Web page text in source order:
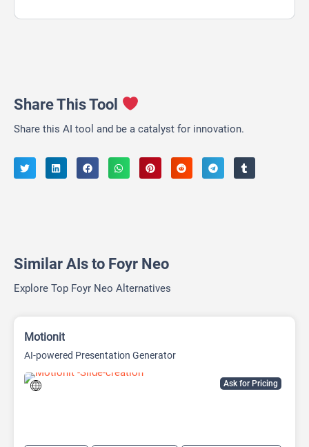
Share This Tool
Share this AI tool and be a catalyst for innovation.
Similar AIs to Foyr Neo
Explore Top Foyr Neo Alternatives
Ask for Pricing
Motionit
AI-powered Presentation Generator